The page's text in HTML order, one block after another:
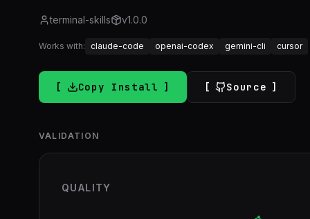
terminal-skills v1.0.0
Works with: claude-code openai-codex gemini-cli cursor
Copy Install Source
VALIDATION
QUALITY